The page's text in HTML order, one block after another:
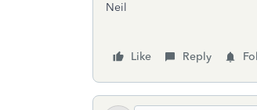
Neil
Like Reply